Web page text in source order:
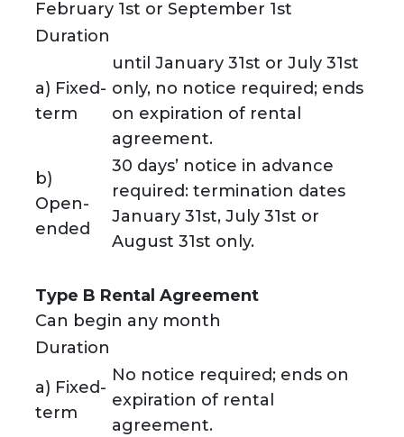
February 1st or September 1st
Duration
a) Fixed-
term
until January 31st or July 31st
only, no notice required; ends
on expiration of rental
agreement.
b)
Open-
ended
30 days’ notice in advance
required: termination dates
January 31st, July 31st or
August 31st only.
Type B Rental Agreement
Can begin any month
Duration
a) Fixed-
term
No notice required; ends on
expiration of rental
agreement.